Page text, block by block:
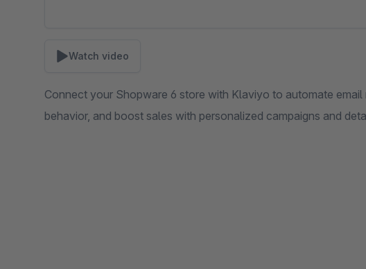
Watch video
Connect your Shopware 6 store with Klaviyo to automate
behavior, and boost sales with personalized campaigns and